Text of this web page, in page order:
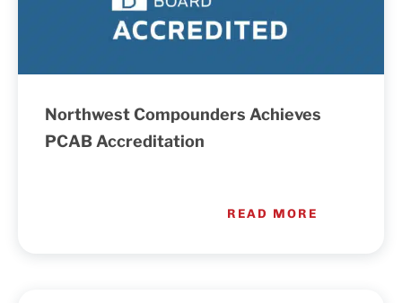
Northwest Compounders Achieves
PCAB Accreditation
READ MORE